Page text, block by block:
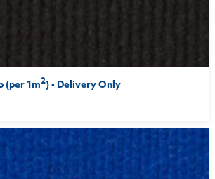
(per 1m2) - Delivery Only